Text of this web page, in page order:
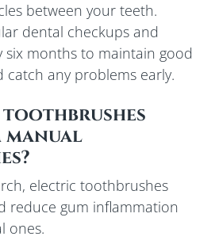
between your teeth.
dental checkups and
six months to maintain good
catch any problems early.
electric toothbrushes
reduce gum inflammation
ones.